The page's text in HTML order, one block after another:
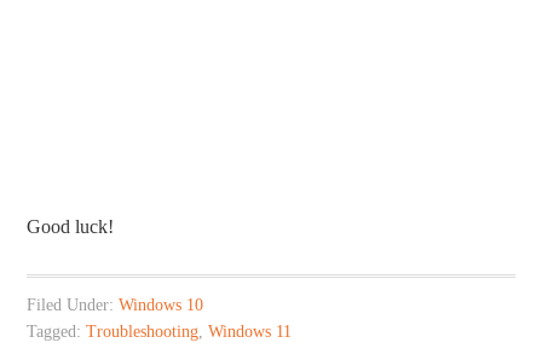
Good luck!
Filed Under:Windows 10
Tagged:Troubleshooting ,Windows 11